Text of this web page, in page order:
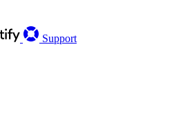
Support